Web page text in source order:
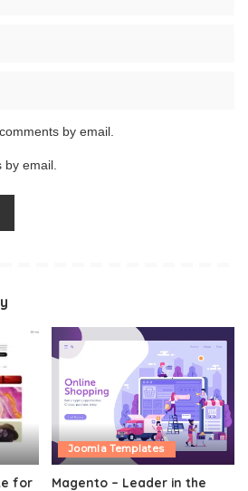
by email.
by email.
for
Joomla Templates
Magento – Leader in the